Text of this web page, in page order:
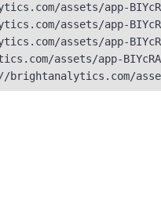
assets/app-
assets/app-
assets/app-
assets/app-
brightanalytics.com/